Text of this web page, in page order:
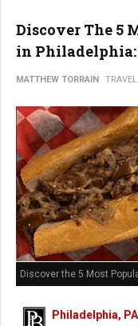
Discover The 5
in Philadelphia:
MATTHEW TORRAIN TRAVEL
Discover the 5 Most
Philadelphia, PA